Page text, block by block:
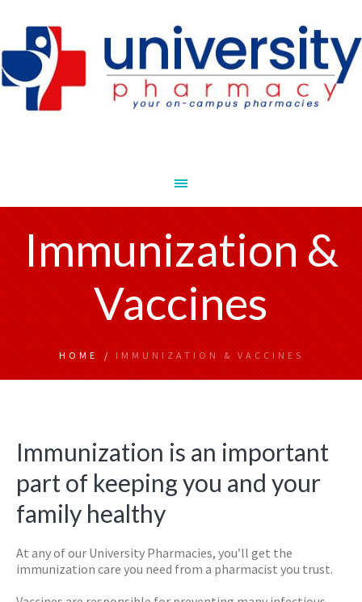
Immunization &
Vaccines
HOME /IMMUNIZATION & VACCINES
Immunization is an important
part of keeping you and your
family healthy
At any of our University Pharmacies, you’ll get the
immunization care you need from a pharmacist you trust.